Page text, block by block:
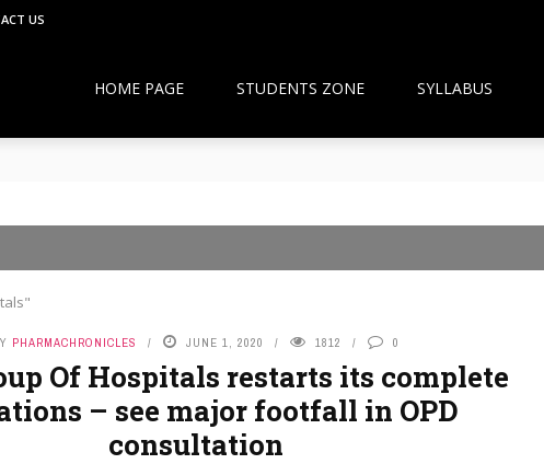
US
HOME PAGE STUDENTS ZONE SYLLABUS
Disease Management in the Community
Common Mistakes, and Pharmacist Guidance
PHARMACHRONICLES JUNE 1, 2020 1812 0
Of Hospitals restarts its complete
– see major footfall in OPD
consultation